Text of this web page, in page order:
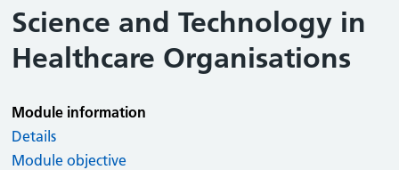
Science and Technology in
Healthcare Organisations
Module information
Details
Module objective